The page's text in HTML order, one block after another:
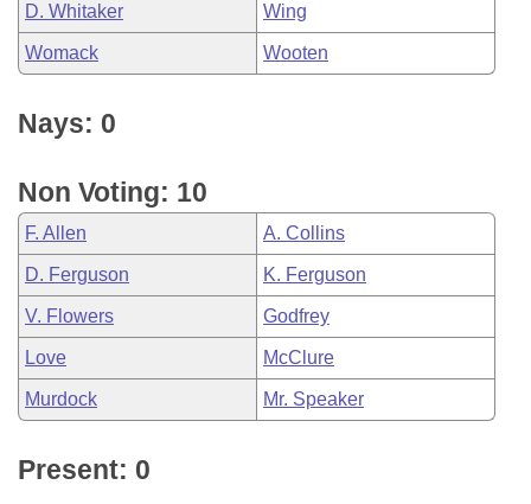
D. Whitaker Wing
Womack Wooten
Nays: 0
Non Voting: 10
F. Allen A. Collins
D. Ferguson K. Ferguson
V. Flowers Godfrey
Love McClure
Murdock Mr. Speaker
Present: 0